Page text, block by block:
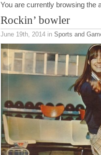
You are currently browsing the
Rockin’ bowler
June 19th, 2014 in Sports and